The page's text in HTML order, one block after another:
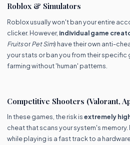
Roblox & Simulators
Roblox usually won't ban your entire
clicker. However, individual game
FruitsorPet Sim) have their own anti-
your stats or ban you from their specific
farming without 'human' patterns.
Competitive Shooters (Valorant,
In these games, the risk isextremely
cheat that scans your system's
while playing is a fast track to a